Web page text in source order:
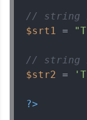
// string
$srt1 =
// string
$str2 =
?>